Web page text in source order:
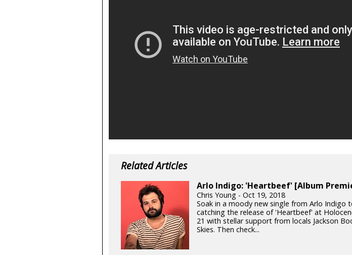
Related Articles
Arlo Indigo: 'Heartbeef' [Album
Chris Young - Oct 19, 2018
Soak in a moody new single from Arlo Indigo
catching the release of 'Heartbeef' at
21 with stellar support from locals Jackson
Skies. Then check...